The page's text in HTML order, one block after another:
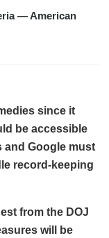
— American
since it
be accessible
and Google must
record-keeping
from the DOJ
will be